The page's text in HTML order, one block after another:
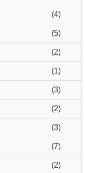
(4)
(5)
(2)
(1)
(3)
(2)
(3)
(7)
(2)